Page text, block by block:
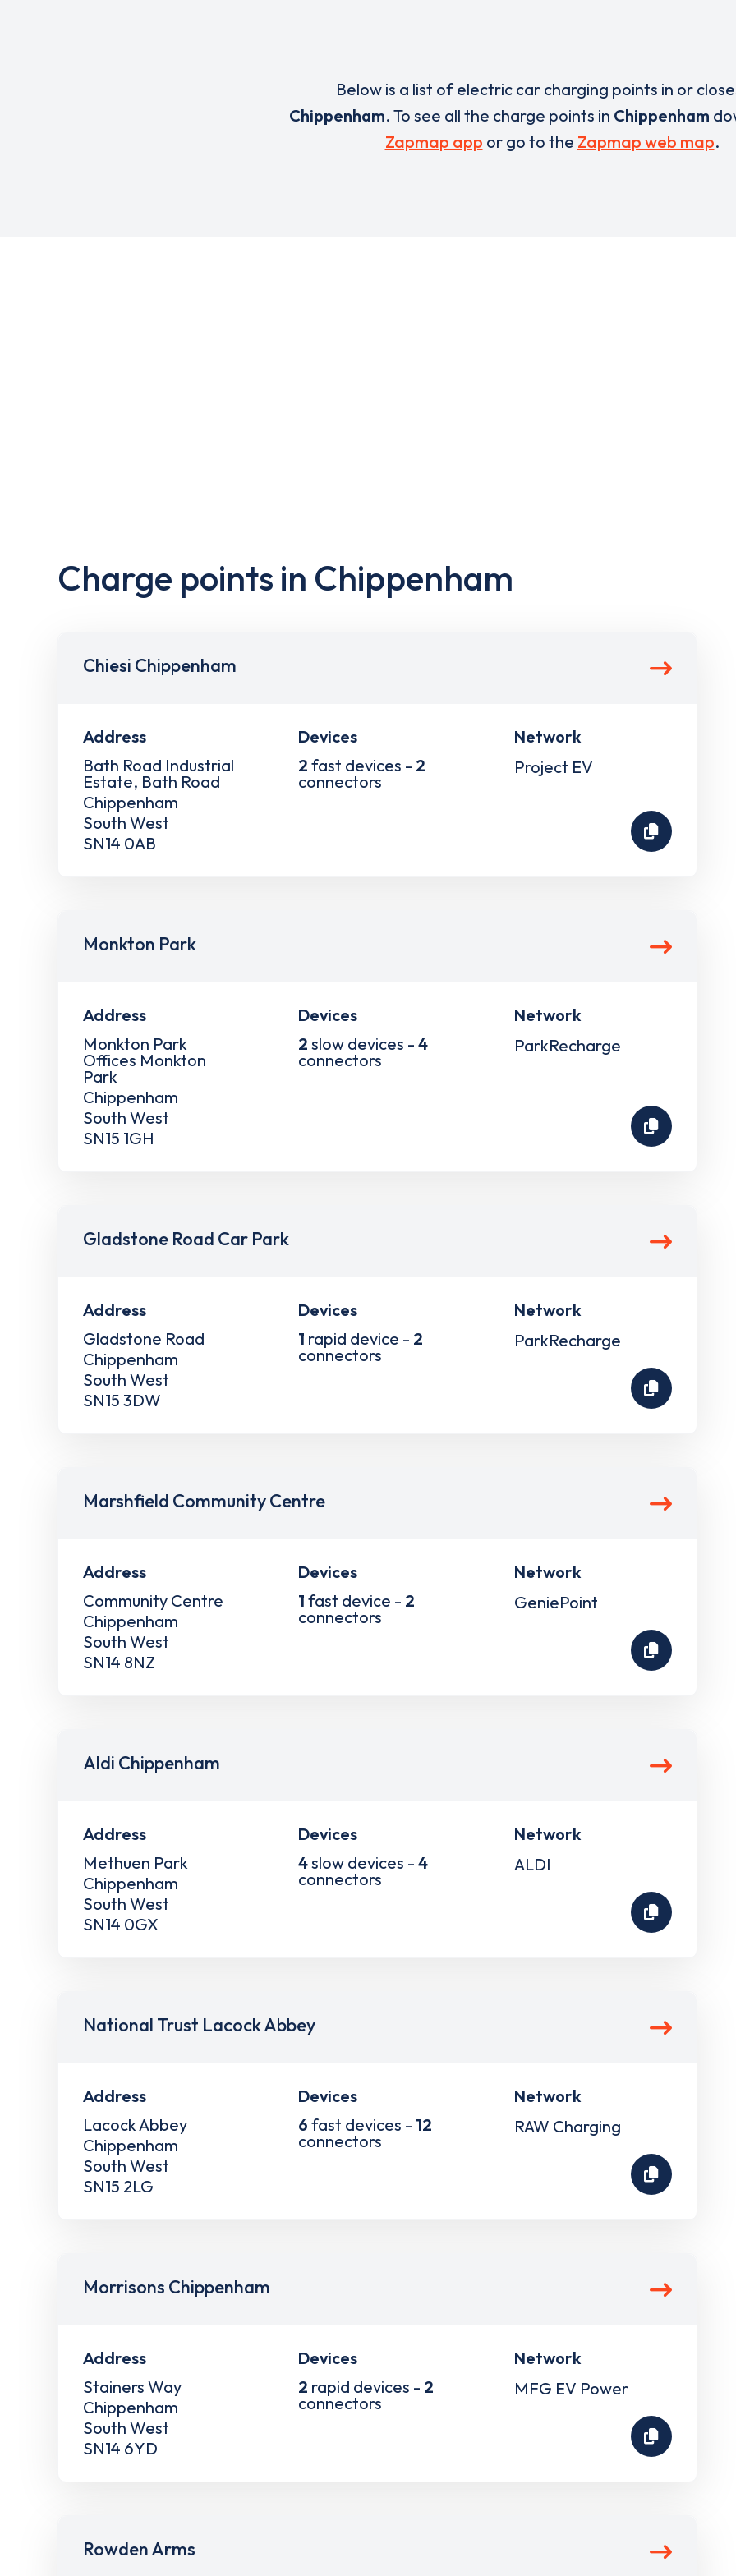
Below is a list of electric car charging points in or
Chippenham. To see all the charge points in Chippenham
Zapmap app or go to the Zapmap web map.
Charge points in Chippenham
Chiesi Chippenham
Address
Bath Road Industrial
Estate, Bath Road
Chippenham
South West
SN14 0AB
Devices
2 fast devices - 2
connectors
Network
Project EV
Monkton Park
Address
Monkton Park
Offices Monkton
Park
Chippenham
South West
SN15 1GH
Devices
2 slow devices -4
connectors
Network
ParkRecharge
Gladstone Road Car Park
Address
Gladstone Road
Chippenham
South West
SN15 3DW
Devices
1 rapid device - 2
connectors
Network
ParkRecharge
Marshfield Community Centre
Address
Community Centre
Chippenham
South West
SN14 8NZ
Devices
1 fast device - 2
connectors
Network
GeniePoint
Aldi Chippenham
Address
Methuen Park
Chippenham
South West
SN14 0GX
Devices
4slow devices -4
connectors
Network
ALDI
National Trust Lacock Abbey
Address
Lacock Abbey
Chippenham
South West
SN15 2LG
Devices
6 fast devices - 12
connectors
Network
RAW Charging
Morrisons Chippenham
Address
Stainers Way
Chippenham
South West
SN14 6YD
Devices
2 rapid devices - 2
connectors
Network
MFG EV Power
Rowden Arms